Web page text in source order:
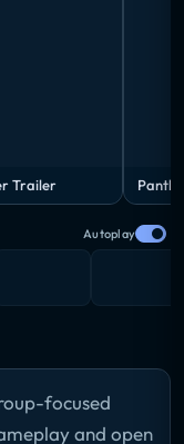
Trailer
Autoplay
focused
and open